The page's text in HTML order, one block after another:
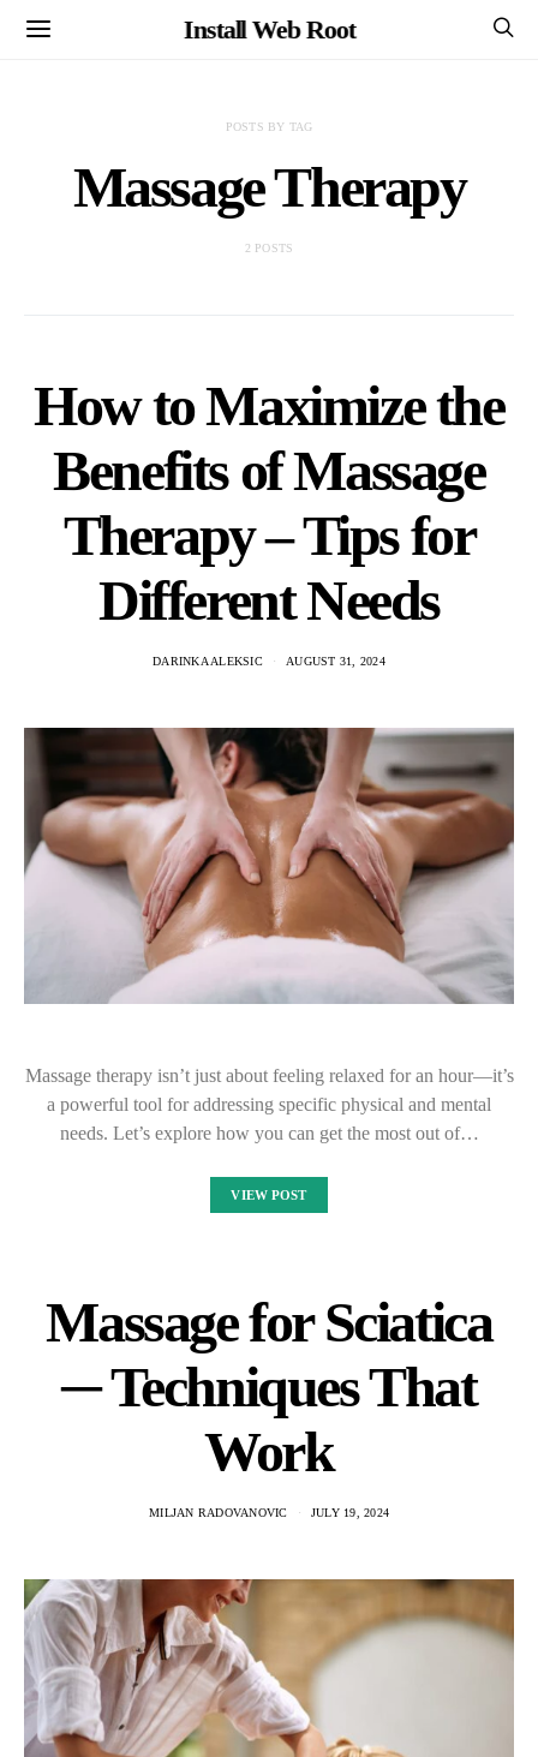
Install Web Root
POSTS BY TAG
Massage Therapy
2 POSTS
How to Maximize the
Benefits of Massage
Therapy – Tips for
Different Needs
DARINKA ALEKSIC AUGUST 31, 2024
Massage therapy isn’t just about feeling relaxed for an hour—it’s
a powerful tool for addressing specific physical and mental
needs. Let’s explore how you can get the most out of…
VIEW POST
Massage for Sciatica
─ Techniques That
Work
MILJAN RADOVANOVIC JULY 19, 2024